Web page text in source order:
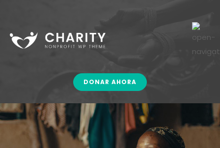
DONAR AHORA